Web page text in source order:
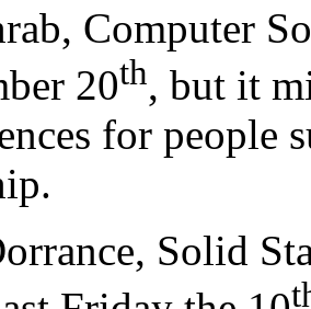
Computer
20th, but it
for people
Solid